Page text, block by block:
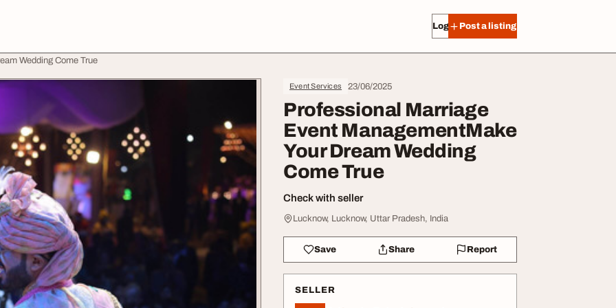
Log in Post a listing
Wedding Come True
Event Services 23/06/2025
Professional Marriage
Event ManagementMake
Your Dream Wedding
Come True
Check with seller
Lucknow, Lucknow, Uttar Pradesh, India
Save Share Report
SELLER